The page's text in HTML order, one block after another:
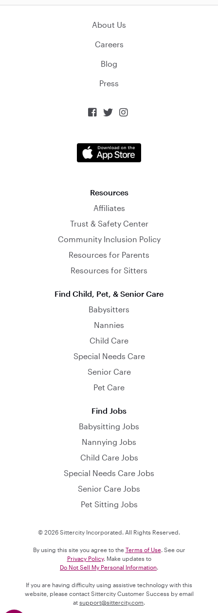
About Us
Careers
Blog
Press
  
Resources
Affiliates
Trust & Safety Center
Community Inclusion Policy
Resources for Parents
Resources for Sitters
Find Child, Pet, & Senior Care
Babysitters
Nannies
Child Care
Special Needs Care
Senior Care
Pet Care
Find Jobs
Babysitting Jobs
Nannying Jobs
Child Care Jobs
Special Needs Care Jobs
Senior Care Jobs
Pet Sitting Jobs
© 2026 Sittercity Incorporated. All Rights Reserved.
By using this site you agree to the Terms of Use. See our
Privacy Policy. Make updates to
Do Not Sell My Personal Information
If you are having difficulty using assistive technology with this
website, please contact Sittercity Customer Success by email
at support@sittercity.com